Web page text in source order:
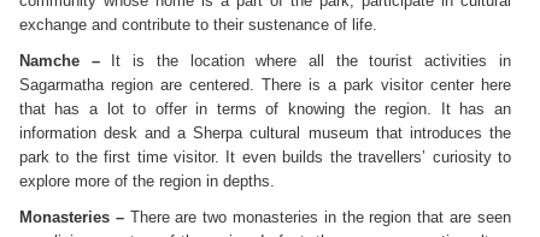
exchange and contribute to their sustenance of life.
Namche –It is the location where all the tourist activities in
Sagarmatha region are centered. There is a park visitor center here
that has a lot to offer in terms of knowing the region. It has an
information desk and a Sherpa cultural museum that introduces the
park to the first time visitor. It even builds the travellers’ curiosity to
explore more of the region in depths.
Monasteries –There are two monasteries in the region that are seen